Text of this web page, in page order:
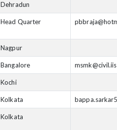
Dehradun
Head Quarter
Nagpur
Bangalore
Kochi
Kolkata
Kolkata